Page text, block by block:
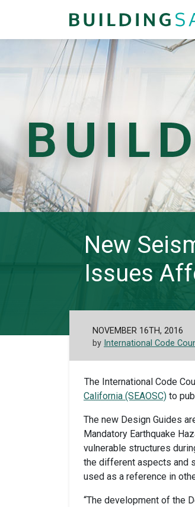
New
Issues
NOVEMBER 16TH, 2016
by International Code
The International Code
California (SEAOSC) to
The new Design Guides
Mandatory Earthquake
vulnerable structures
the different aspects and
used as a reference in
“The development of the